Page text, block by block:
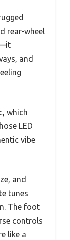
rear-wheel
and
which
LED
vibe
and
tunes
The foot
controls
like a